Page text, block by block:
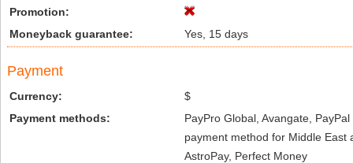
Promotion:
Moneyback guarantee:
Yes, 15 days
Payment
Currency:
$
Payment methods:
PayPro Global, Avangate,
payment method for Middle East
AstroPay, Perfect Money